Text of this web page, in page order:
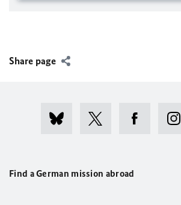
Share page
Find a German mission abroad